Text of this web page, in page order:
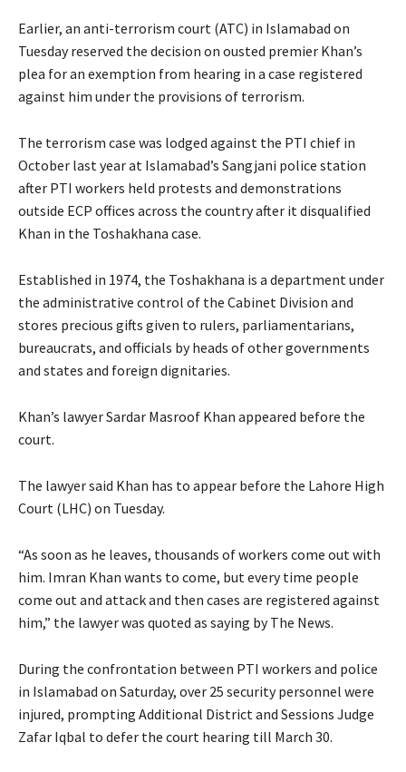
Earlier, an anti-terrorism court (ATC) in Islamabad on
Tuesday reserved the decision on ousted premier Khan’s
plea for an exemption from hearing in a case registered
against him under the provisions of terrorism.
The terrorism case was lodged against the PTI chief in
October last year at Islamabad’s Sangjani police station
after PTI workers held protests and demonstrations
outside ECP offices across the country after it disqualified
Khan in the Toshakhana case.
Established in 1974, the Toshakhana is a department under
the administrative control of the Cabinet Division and
stores precious gifts given to rulers, parliamentarians,
bureaucrats, and officials by heads of other governments
and states and foreign dignitaries.
Khan’s lawyer Sardar Masroof Khan appeared before the
court.
The lawyer said Khan has to appear before the Lahore High
Court (LHC) on Tuesday.
“As soon as he leaves, thousands of workers come out with
him. Imran Khan wants to come, but every time people
come out and attack and then cases are registered against
him,” the lawyer was quoted as saying by The News.
During the confrontation between PTI workers and police
in Islamabad on Saturday, over 25 security personnel were
injured, prompting Additional District and Sessions Judge
Zafar Iqbal to defer the court hearing till March 30.